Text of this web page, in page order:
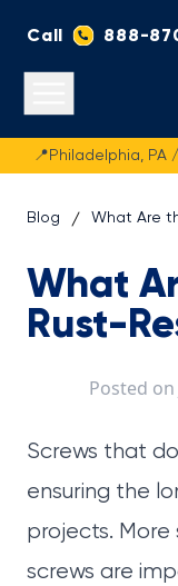
Call 888-
📍Philadelphia, PA
Blog What Are
What
Rust-
Posted on
Screws that
ensuring the
projects. More
screws are